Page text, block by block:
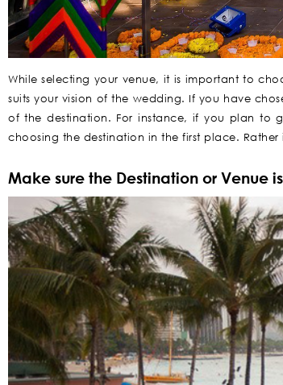
While selecting your venue, it is important to
suits your vision of the wedding. If you have
of the destination. For instance, if you plan to
choosing the destination in the first place.
Make sure the Destination or Venue